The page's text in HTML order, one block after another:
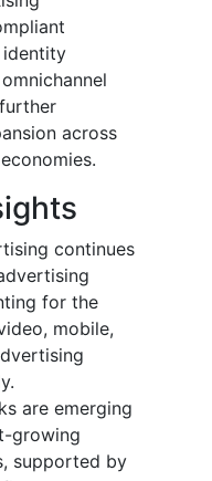
identity
across
continues
for the
mobile,
are emerging
growing
supported by